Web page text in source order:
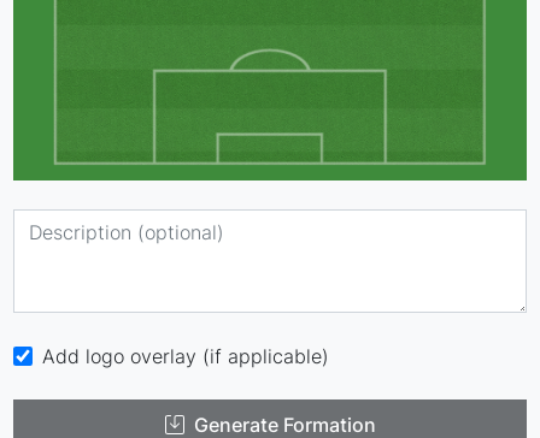
Add logo overlay (if applicable)
Generate Formation